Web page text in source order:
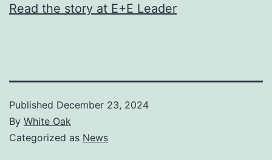
Read the story at E+E Leader
Published December 23, 2024
By White Oak
Categorized as News